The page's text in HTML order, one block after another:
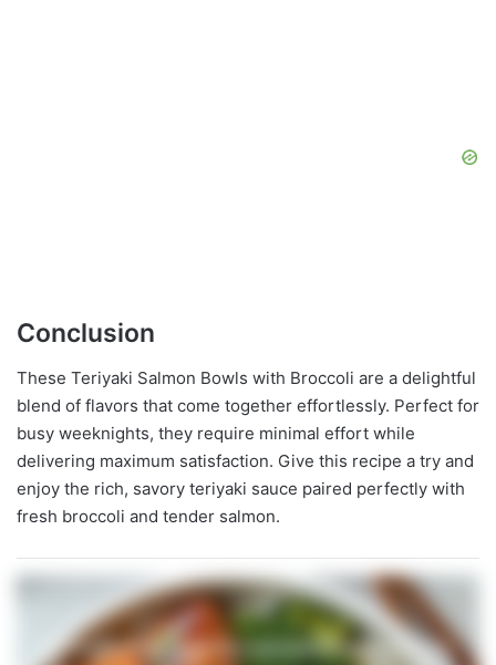
Conclusion
These Teriyaki Salmon Bowls with Broccoli are a delightful
blend of flavors that come together effortlessly. Perfect for
busy weeknights, they require minimal effort while
delivering maximum satisfaction. Give this recipe a try and
enjoy the rich, savory teriyaki sauce paired perfectly with
fresh broccoli and tender salmon.